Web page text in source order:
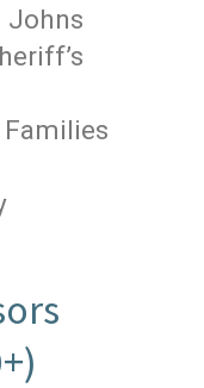
Johns